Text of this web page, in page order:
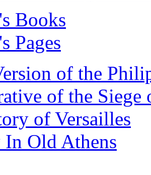
Books
Pages
of the
of the Siege
of Versailles
Old Athens